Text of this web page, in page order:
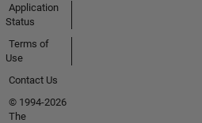
Application
Status
Terms of
Use
Contact Us
© 1994-2026
The